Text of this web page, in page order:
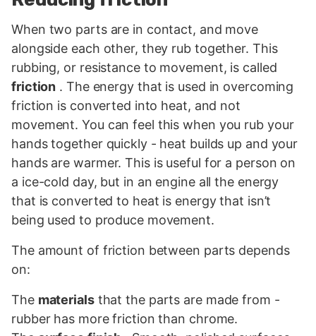
When two parts are in contact, and move
alongside each other, they rub together. This
rubbing, or resistance to movement, is called
friction . The energy that is used in overcoming
friction is converted into heat, and not
movement. You can feel this when you rub your
hands together quickly - heat builds up and your
hands are warmer. This is useful for a person on
a ice-cold day, but in an engine all the energy
that is converted to heat is energy that isn’t
being used to produce movement.
The amount of friction between parts depends
on:
The materialsthat the parts are made from -
rubber has more friction than chrome.